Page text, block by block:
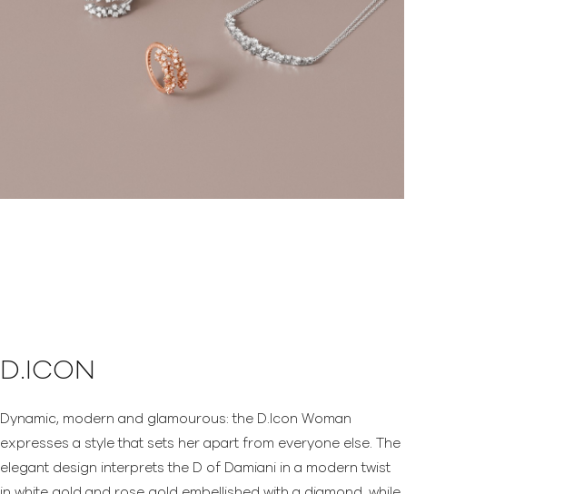
D.ICON
Dynamic, modern and glamourous: the D.Icon Woman
expresses a style that sets her apart from everyone else. The
elegant design interprets the D of Damiani in a modern twist